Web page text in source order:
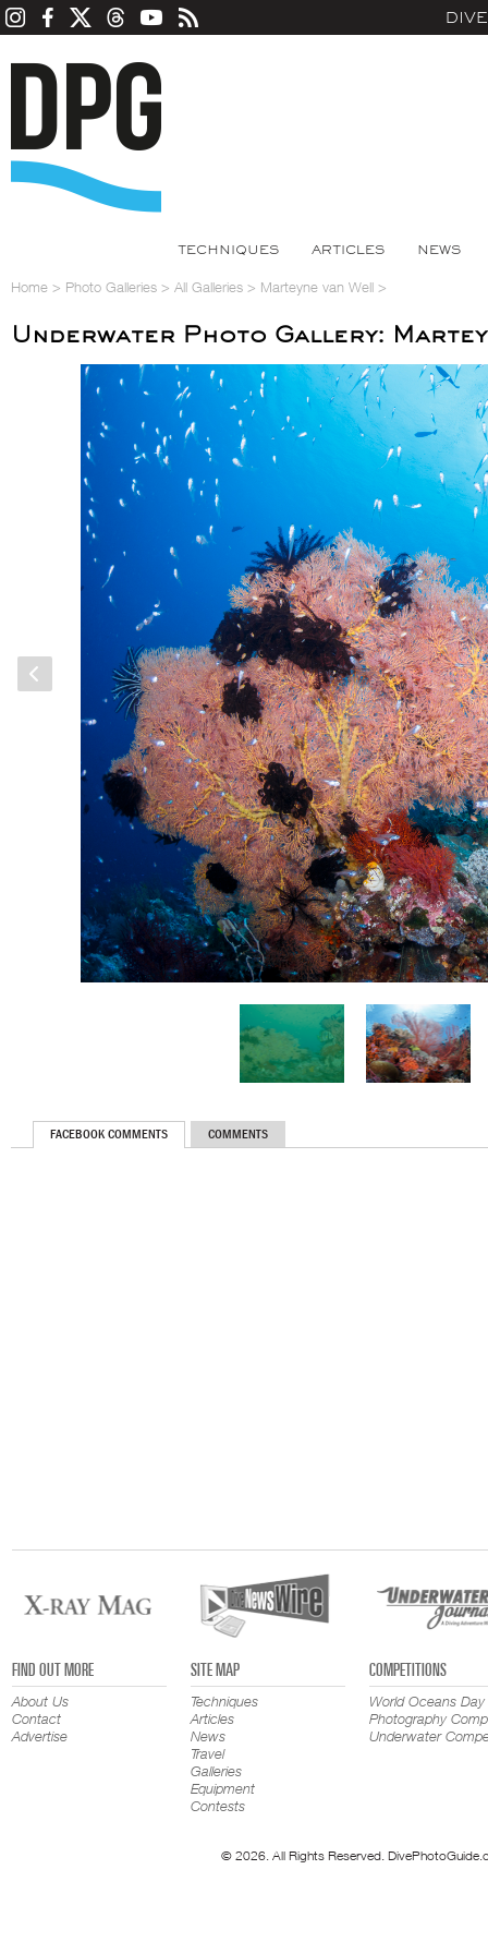
TECHNIQUES ARTICLES NEWS
Home > Photo Galleries > All Galleries > Marteyne van Well >
Underwater Photo Gallery:
FACEBOOK COMMENTS COMMENTS
FIND OUT MORE
About Us
Contact
Advertise
SITE MAP
Techniques
Articles
News
Travel
Galleries
Equipment
Contests
COMPETITIONS
World Oceans Day
Photography
Underwater
© 2026. All Rights Reserved.